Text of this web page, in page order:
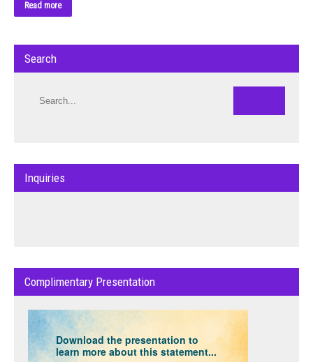
Read more
Search
Inquiries
Complimentary Presentation
Download the presentation to
learn more about this statement...